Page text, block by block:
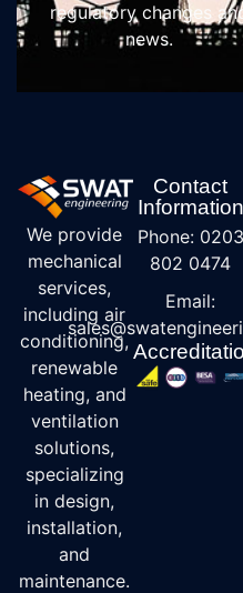
regulatory changes
news.
We provide
mechanical
services,
including air
conditioning,
renewable
heating, and
ventilation
solutions,
specializing
in design,
installation,
and
maintenance.
Contact
Information
Phone: 0203
802 0474
Email: